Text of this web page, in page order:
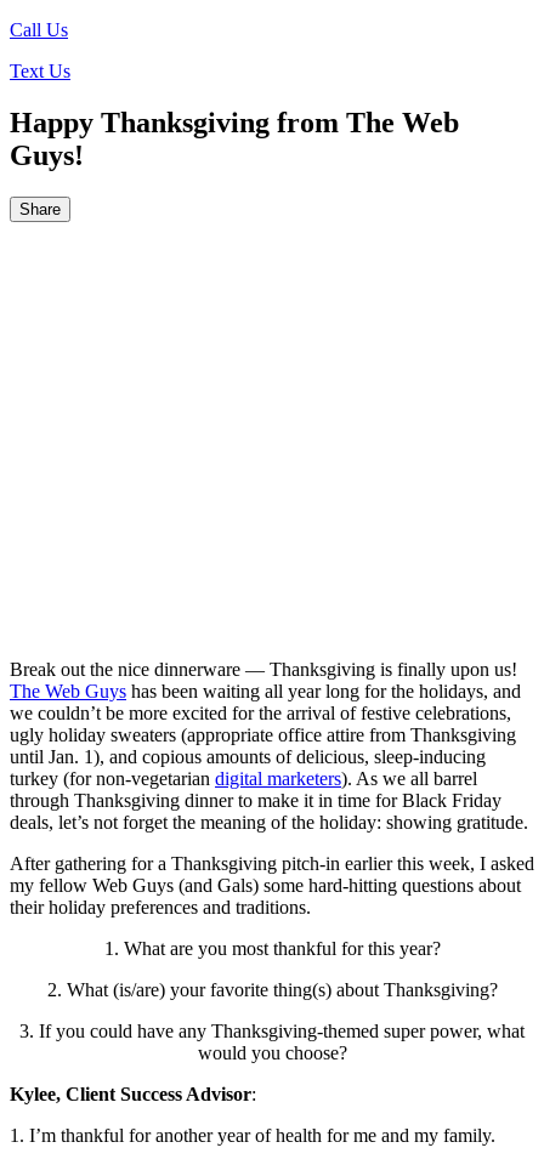
Call Us
Text Us
Happy Thanksgiving from The Web
Guys!
Share
Break out the nice dinnerware — Thanksgiving is finally upon us!
The Web Guys has been waiting all year long for the holidays, and
we couldn’t be more excited for the arrival of festive celebrations,
ugly holiday sweaters (appropriate office attire from Thanksgiving
until Jan. 1), and copious amounts of delicious, sleep-inducing
turkey (for non-vegetarian digital marketers). As we all barrel
through Thanksgiving dinner to make it in time for Black Friday
deals, let’s not forget the meaning of the holiday: showing gratitude.
After gathering for a Thanksgiving pitch-in earlier this week, I asked
my fellow Web Guys (and Gals) some hard-hitting questions about
their holiday preferences and traditions.
1. What are you most thankful for this year?
2. What (is/are) your favorite thing(s) about Thanksgiving?
3. If you could have any Thanksgiving-themed super power, what
would you choose?
Kylee, Client Success Advisor:
1. I’m thankful for another year of health for me and my family.